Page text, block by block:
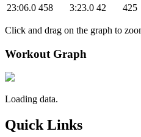
23:06.0 458 3:23.0 42 425
Click and drag on the graph to
Workout Graph
Loading data.
Quick Links